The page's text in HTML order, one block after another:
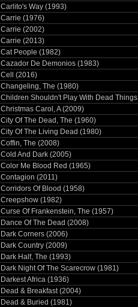
Carlito's Way (1993)
Carrie (1976)
Carrie (2002)
Carrie (2013)
Cat People (1982)
Cazador De Demonios (1983)
Cell (2016)
Changeling, The (1980)
Children Shouldn't Play With Dead
Christmas Carol, A (2009)
City Of The Dead, The (1960)
City Of The Living Dead (1980)
Coffin, The (2008)
Cold And Dark (2005)
Color Me Blood Red (1965)
Contagion (2011)
Corridors Of Blood (1958)
Creepshow (1982)
Curse Of Frankenstein, The (1957)
Dance Of The Dead (2008)
Dark Corners (2006)
Dark Country (2009)
Dark Half, The (1993)
Dark Night Of The Scarecrow (1981)
Darkest Africa (1936)
Dead & Breakfast (2004)
Dead & Buried (1981)